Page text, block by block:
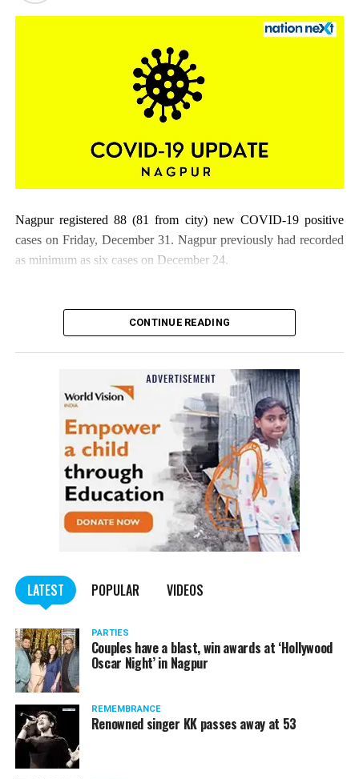
Nagpur registered 88 (81 from city) new COVID-19 positive
cases on Friday, December 31. Nagpur previously had recorded
as minimum as six cases on December 24.
CONTINUE READING
LATEST POPULAR VIDEOS
PARTIES
Couples have a blast, win awards at ‘Hollywood
Oscar Night’ in Nagpur
REMEMBRANCE
Renowned singer KK passes away at 53